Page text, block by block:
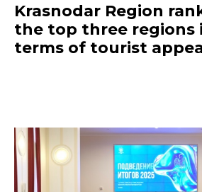
Krasnodar Region
the top three regions
terms of tourist